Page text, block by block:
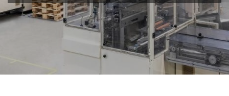
News & Events
Contact & Locations